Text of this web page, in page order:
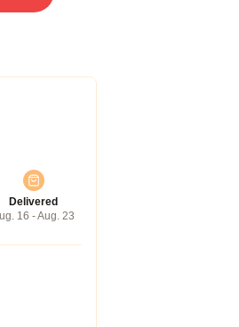
Delivered
16 - Aug. 23